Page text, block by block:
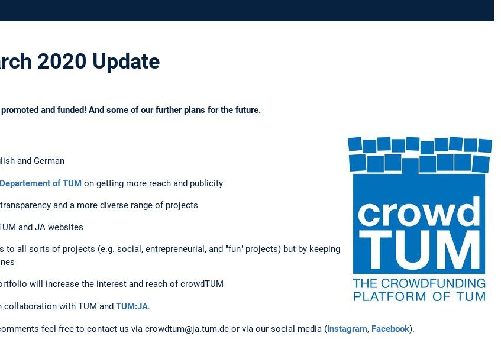
2020 Update
and funded! And some of our further plans for the future.
and German
of TUM on getting more reach and publicity
and a more diverse range of projects
and JA websites
to all sorts of projects (e.g. social, entrepreneurial, and "fun" projects) but by keeping
will increase the interest and reach of crowdTUM
collaboration with TUM and TUM:JA.
feel free to contact us via crowdtum@ja.tum.de or via our social media (instagram, Facebook).